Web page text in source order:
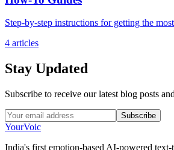
Step-by-step instructions for getting the
4 articles
Stay Updated
Subscribe to receive our latest blog posts
Subscribe
YourVoic
India's first emotion-based AI-powered text-